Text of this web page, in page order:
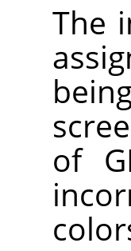
The
of